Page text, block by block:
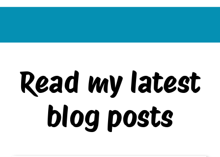
Read my latest
blog posts